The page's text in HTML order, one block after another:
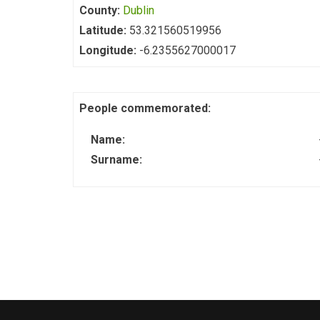
County: Dublin
Latitude: 53.321560519956
Longitude: -6.2355627000017
People commemorated:
Name:
Surname: